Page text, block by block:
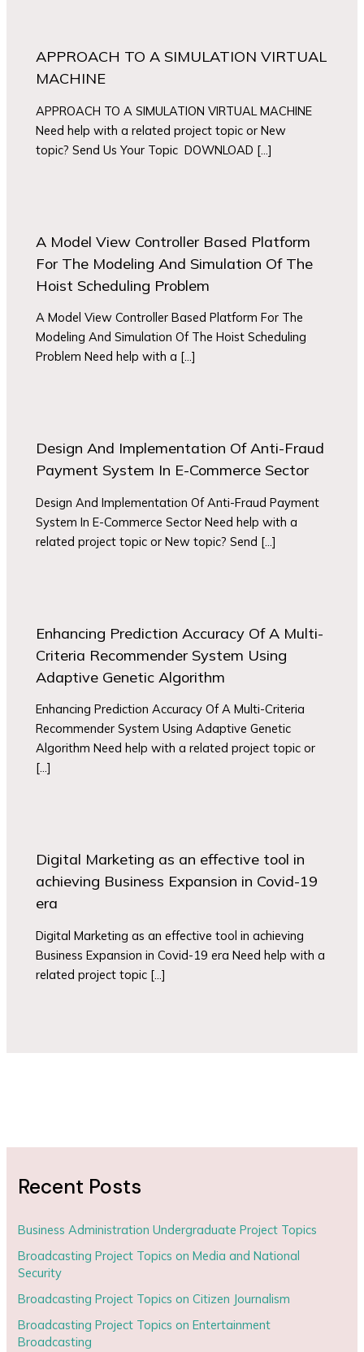
APPROACH TO A SIMULATION VIRTUAL
MACHINE
APPROACH TO A SIMULATION VIRTUAL MACHINE
Need help with a related project topic or New
topic? Send Us Your Topic DOWNLOAD […]
A Model View Controller Based Platform
For The Modeling And Simulation Of The
Hoist Scheduling Problem
A Model View Controller Based Platform For The
Modeling And Simulation Of The Hoist Scheduling
Problem Need help with a […]
Design And Implementation Of Anti-Fraud
Payment System In E-Commerce Sector
Design And Implementation Of Anti-Fraud Payment
System In E-Commerce Sector Need help with a
related project topic or New topic? Send […]
Enhancing Prediction Accuracy Of A Multi-
Criteria Recommender System Using
Adaptive Genetic Algorithm
Enhancing Prediction Accuracy Of A Multi-Criteria
Recommender System Using Adaptive Genetic
Algorithm Need help with a related project topic or
[…]
Digital Marketing as an effective tool in
achieving Business Expansion in Covid-19
era
Digital Marketing as an effective tool in achieving
Business Expansion in Covid-19 era Need help with a
related project topic […]
Recent Posts
Business Administration Undergraduate Project Topics
Broadcasting Project Topics on Media and National
Security
Broadcasting Project Topics on Citizen Journalism
Broadcasting Project Topics on Entertainment
Broadcasting